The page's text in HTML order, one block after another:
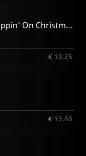
Vjworld Visuals; Trippin' On Christmas
€ 10.25
€ 13.50